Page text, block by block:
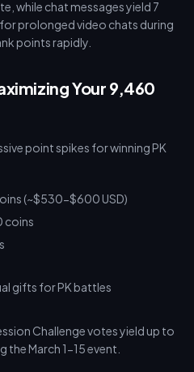
while chat messages yield 7
prolonged video chats during
points rapidly.
Your 9,460
point spikes for winning PK
(~$530-$600 USD)
coins
Challenge votes yield up to
March 1-15 event.